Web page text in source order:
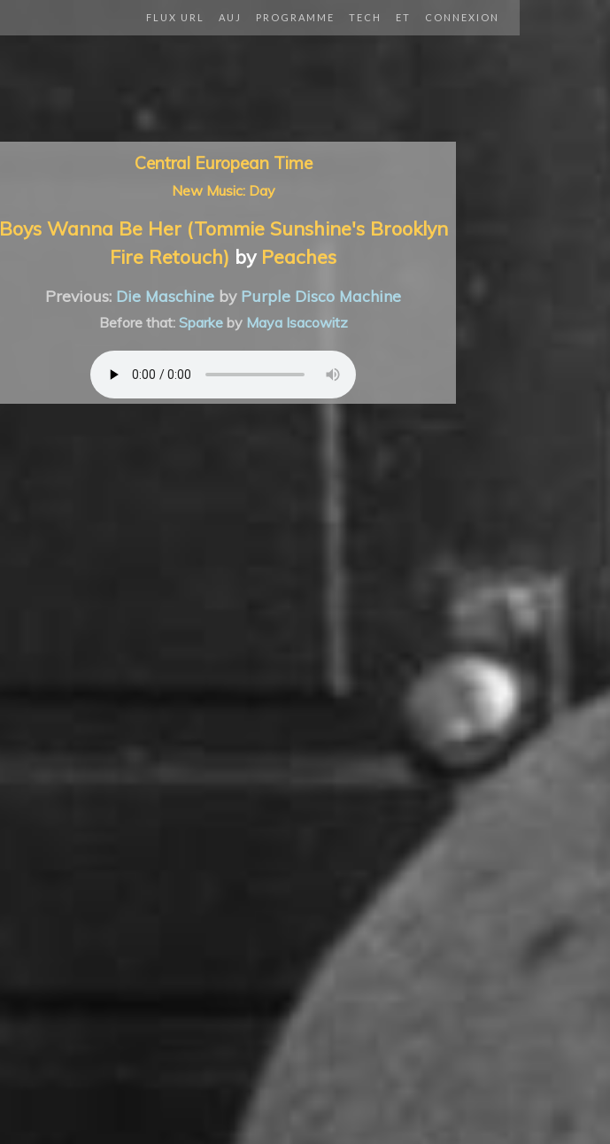
FLUX URL AUJ PROGRAMME TECH ET CONNEXION
Central European Time
New Music: Day
Boys Wanna Be Her (Tommie Sunshine's Brooklyn
Fire Retouch) by Peaches
Previous: Die Maschine by Purple Disco Machine
Before that: Sparke by Maya Isacowitz